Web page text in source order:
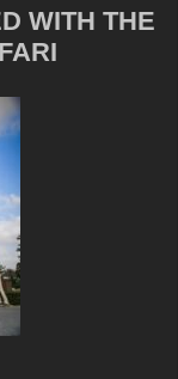
WITH THE